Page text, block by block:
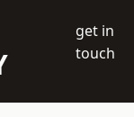
get in
touch